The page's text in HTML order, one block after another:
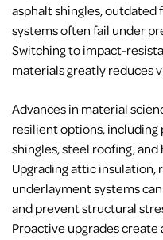
asphalt shingles, outdated
systems often fail under
Switching to impact-
materials greatly reduces
Advances in material
resilient options,
shingles, steel roofing,
Upgrading attic insulation,
underlayment systems
and prevent structural
Proactive upgrades